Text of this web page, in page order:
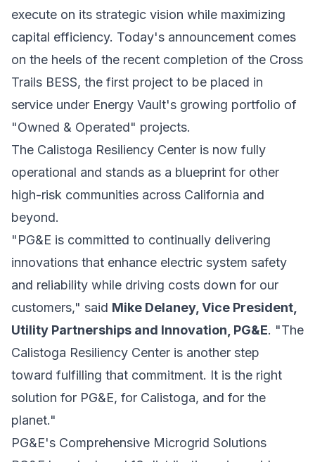
execute on its strategic vision while maximizing
capital efficiency. Today's announcement comes
on the heels of the recent completion of the Cross
Trails BESS, the first project to be placed in
service under Energy Vault's growing portfolio of
"Owned & Operated" projects.
The Calistoga Resiliency Center is now fully
operational and stands as a blueprint for other
high-risk communities across California and
beyond.
"PG&E is committed to continually delivering
innovations that enhance electric system safety
and reliability while driving costs down for our
customers," said Mike Delaney, Vice President,
Utility Partnerships and Innovation, PG&E. "The
Calistoga Resiliency Center is another step
toward fulfilling that commitment. It is the right
solution for PG&E, for Calistoga, and for the
planet."
PG&E's Comprehensive Microgrid Solutions